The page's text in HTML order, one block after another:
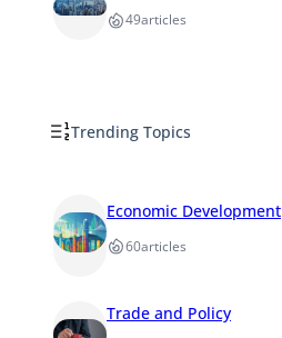
49articles
Trending Topics
Economic Development
60articles
Trade and Policy